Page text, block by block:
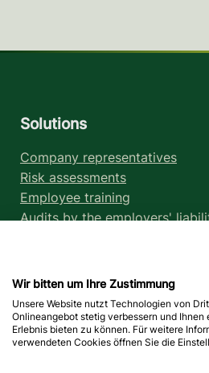
Solutions
Company representatives
Risk assessments
Employee training
Audits by the employers'
Legal notice
Data protection
Liability notices
Accessibility
Wir bitten um Ihre Zustimmung
Unsere Website nutzt Technologien von
Onlineangebot stetig verbessern und Ihnen
Erlebnis bieten zu können. Für weitere
verwendeten Cookies öffnen Sie die